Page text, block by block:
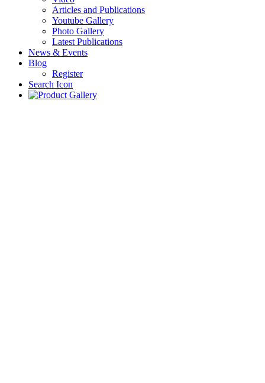
Articles and Publications
Youtube Gallery
Photo Gallery
Latest Publications
News & Events
Blog
Register
Search Icon